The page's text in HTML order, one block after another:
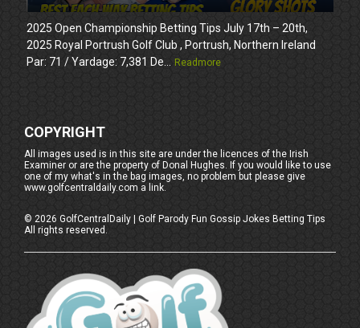
2025 Open Championship Betting Tips July 17th – 20th,
2025 Royal Portrush Golf Club , Portrush, Northern Ireland
Par: 71 / Yardage: 7,381 De...
Readmore
COPYRIGHT
All images used is in this site are under the licences of the Irish
Examiner or are the property of Donal Hughes. If you would like to use
one of my what's in the bag images, no problem but please give
www.golfcentraldaily.com a link.
©2026 GolfCentralDaily | Golf Parody Fun Gossip Jokes Betting Tips
All rights reserved.